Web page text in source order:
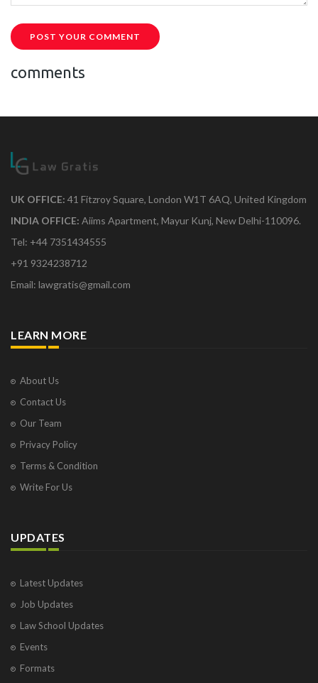
POST YOUR COMMENT
comments
UK OFFICE: 41 Fitzroy Square, London W1T 6AQ, United Kingdom
INDIA OFFICE: Aiims Apartment, Mayur Kunj, New Delhi-110096.
Tel: +44 7351434555
+91 9324238712
Email: lawgratis@gmail.com
LEARN MORE
About Us
Contact Us
Our Team
Privacy Policy
Terms & Condition
Write For Us
UPDATES
Latest Updates
Job Updates
Law School Updates
Events
Formats